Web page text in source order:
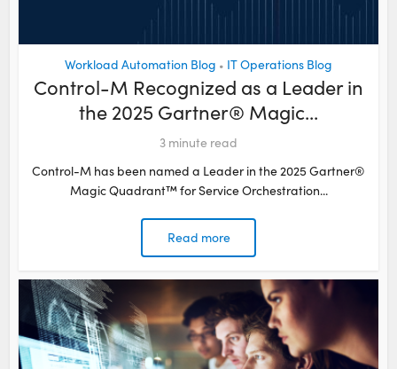
Workload Automation Blog • IT Operations Blog
Control-M Recognized as a Leader in
the 2025 Gartner® Magic...
3 minute read
Control-M has been named a Leader in the 2025 Gartner®
Magic Quadrant™ for Service Orchestration...
Read more